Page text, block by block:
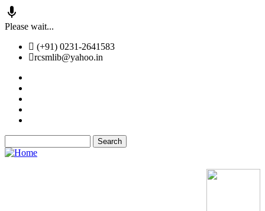
Skip
main
content
Please wait...
(+91) 0231-2641583
rcsmlib@yahoo.in